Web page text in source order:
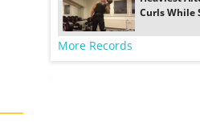
Curls While
More Records